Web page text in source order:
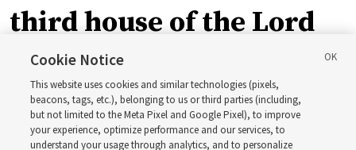
third house of the Lord
in Wyoming
The Cody Wyoming Temple dedication in October will be
the first time Elder Clark G. Gilbert has dedicated a
Cookie Notice
This website uses cookies and similar technologies (pixels,
beacons, tags, etc.), belonging to us or third parties (including,
but not limited to the Meta Pixel and Google Pixel), to improve
your experience, optimize performance and our services, to
understand your usage through analytics, and to personalize